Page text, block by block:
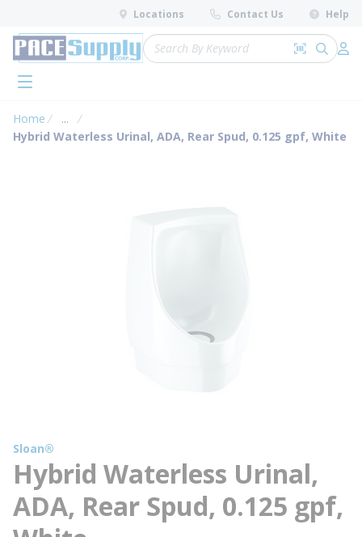
Skip to main content
Locations Contact Us Help
Site Search
Search by
submit
menu
Home ...
more info
Hybrid Waterless Urinal, ADA, Rear Spud, 0.125 gpf, White
Sloan®
Hybrid Waterless Urinal,
ADA, Rear Spud, 0.125 gpf,